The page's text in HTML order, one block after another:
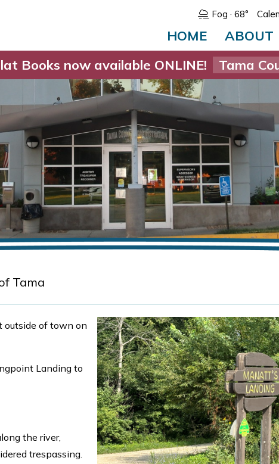
Fog · 68°
HOME ABOUT
Books now available ONLINE!
Tama
Tama
outside of town on
Landing to
the river,
trespassing.